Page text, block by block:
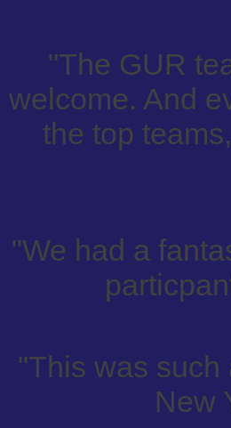
"The GUR
welcome. And
the top
"We had a
"This was
New